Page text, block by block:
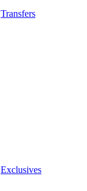
Transfers
Exclusives